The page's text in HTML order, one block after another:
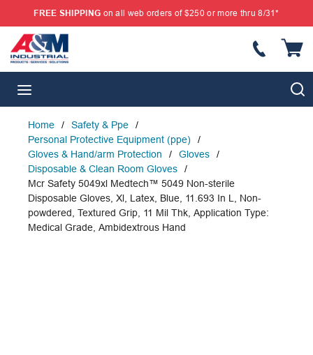
SKIP TO MAIN CONTENT
FREE SHIPPING on all web orders of $250 or more thru 8/31*
Home / Safety & Ppe
/
Personal Protective Equipment (ppe)
/
Gloves & Hand/arm Protection
/ Gloves
/
Disposable & Clean Room Gloves
/
Mcr Safety 5049xl Medtech™ 5049 Non-sterile
Disposable Gloves, Xl, Latex, Blue, 11.693 In L, Non-
powdered, Textured Grip, 11 Mil Thk, Application Type:
Medical Grade, Ambidextrous Hand